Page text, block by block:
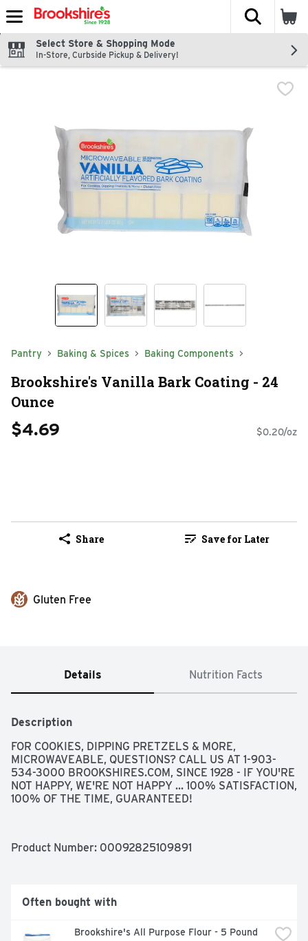
Skip header to page content
The
Select Store & Shopping Mode
In-Store, Curbside Pickup & Delivery!
Pantry Baking & Spices Baking Components
Brookshire's Vanilla Bark Coating - 24
Ounce
$4.69 $0.20/oz
Share Save for Later
Gluten Free
Details Nutrition Facts
Description
FOR COOKIES, DIPPING PRETZELS & MORE,
MICROWAVEABLE, QUESTIONS? CALL US AT 1-903-
534-3000 BROOKSHIRES.COM, SINCE 1928 - IF YOU'RE
NOT HAPPY, WE'RE NOT HAPPY ... 100% SATISFACTION,
100% OF THE TIME, GUARANTEED!
Product Number: 00092825109891
Often bought with
Brookshire's All Purpose Flour - 5 Pound